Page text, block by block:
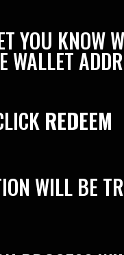
YOU KNOW
WALLET
REDEEM
WILL BE